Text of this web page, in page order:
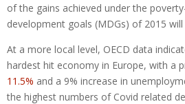
of the gains achieved under the
development goals (MDGs) of 2015
At a more local level, OECD data
hardest hit economy in Europe, with a
11.5% and a 9% increase in
the highest numbers of Covid related